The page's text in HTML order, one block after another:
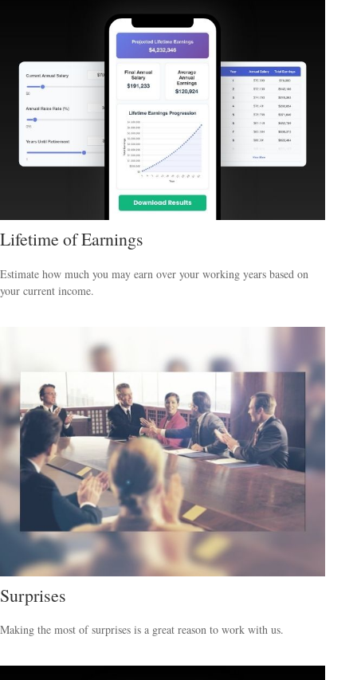
Lifetime of Earnings
Estimate how much you may earn over your working years based on
your current income.
Surprises
Making the most of surprises is a great reason to work with us.